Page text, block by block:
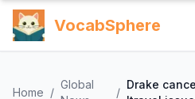
VocabSphere
Home /
Global
/
Drake